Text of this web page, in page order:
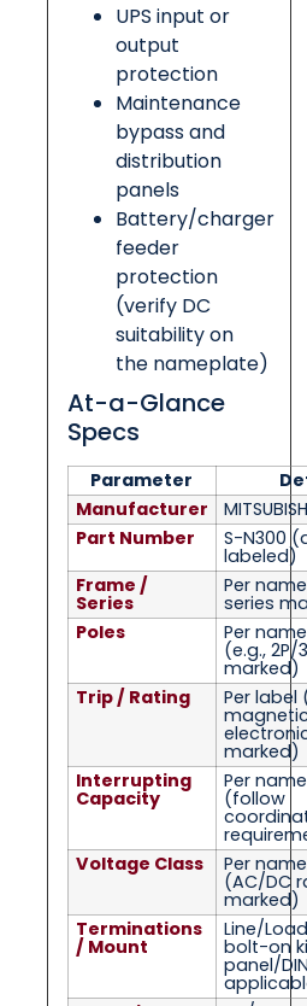
UPS input or
output
protection
Maintenance
bypass and
distribution
panels
Battery/charger
feeder
protection
(verify DC
suitability on
the nameplate)
At-a-Glance
Specs
Parameter
Manufacturer
Part Number
S-N300
labeled)
Frame /
Series
Per
series
Poles
Per
(e.g., 2P/
marked)
Trip / Rating
Per label
marked)
Interrupting
Capacity
Per
(follow
Voltage Class
Per
(AC/DC
marked)
Terminations
/ Mount
Line/
bolt-on
panel/